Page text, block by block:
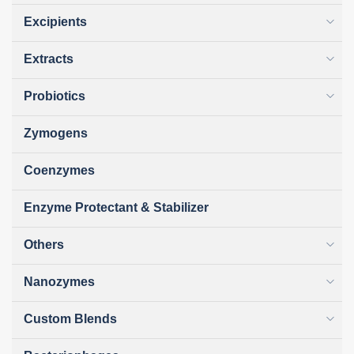
Excipients
Extracts
Probiotics
Zymogens
Coenzymes
Enzyme Protectant & Stabilizer
Others
Nanozymes
Custom Blends